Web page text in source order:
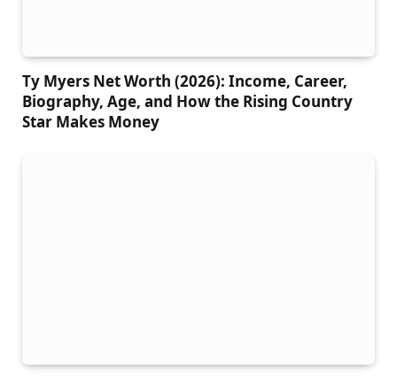
Ty Myers Net Worth (2026): Income, Career,
Biography, Age, and How the Rising Country
Star Makes Money